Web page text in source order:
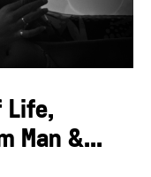
Life,
Man &...